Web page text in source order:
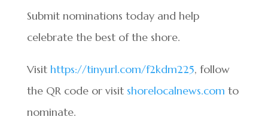
Submit nominations today and help
celebrate the best of the shore.
Visit https://tinyurl.com/f2kdm225, follow
the QR code or visit shorelocalnews.com to
nominate.